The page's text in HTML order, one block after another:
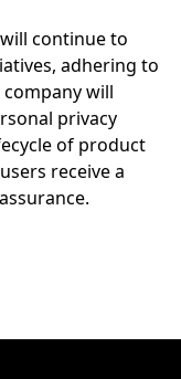
continue to
adhering to
will
privacy
of product
receive a